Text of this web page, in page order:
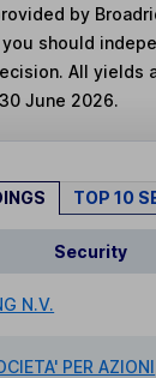
by
you should
All yields
June 2026.
TOP 10
Security
N.V.
PER AZIONI